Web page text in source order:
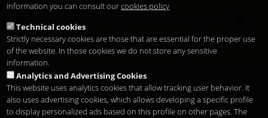
Cóctel con licor de avellanas
avellanas
frutos secos
licor mercadillos otoño sabor
silvestre
sofisticados
information you can consult ourcookies policy
Technical cookies
Strictly necessary cookies are those that are essential for the proper use
of the website. In those cookies we do not store any sensitive
information.
Analytics and Advertising Cookies
This website uses analytics cookies that allow tracking user behavior. It
also uses advertising cookies, which allows developing a specific profile
to display personalized ads based on this profile on other pages. The